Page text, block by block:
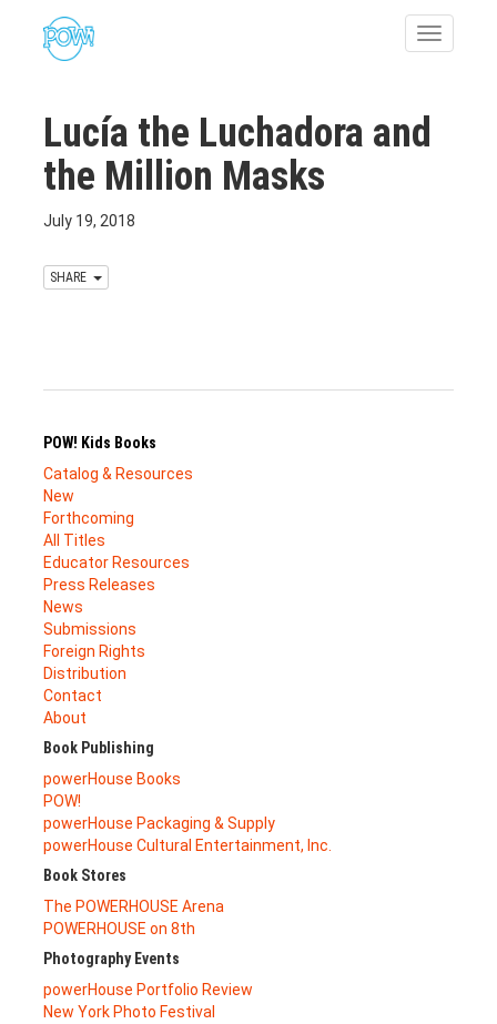
Toggle
Lucía the Luchadora and
the Million Masks
July 19, 2018
SHARE
POW! Kids Books
Catalog & Resources
New
Forthcoming
All Titles
Educator Resources
Press Releases
News
Submissions
Foreign Rights
Distribution
Contact
About
Book Publishing
powerHouse Books
POW!
powerHouse Packaging & Supply
powerHouse Cultural Entertainment, Inc.
Book Stores
The POWERHOUSE Arena
POWERHOUSE on 8th
Photography Events
powerHouse Portfolio Review
New York Photo Festival